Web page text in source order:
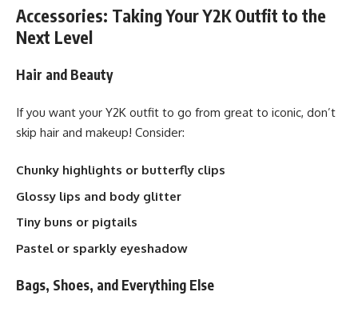
Accessories: Taking Your Y2K Outfit to the
Next Level
Hair and Beauty
If you want your Y2K outfit to go from great to iconic, don’t
skip hair and makeup! Consider:
Chunky highlights or butterfly clips
Glossy lips and body glitter
Tiny buns or pigtails
Pastel or sparkly eyeshadow
Bags, Shoes, and Everything Else